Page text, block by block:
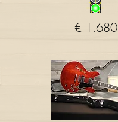
€ 1.680